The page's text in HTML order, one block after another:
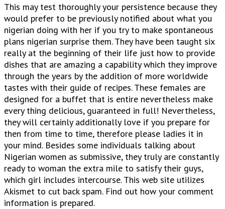
This may test thoroughly your persistence because they
would prefer to be previously notified about what you
nigerian doing with her if you try to make spontaneous
plans nigerian surprise them. They have been taught six
really at the beginning of their life just how to provide
dishes that are amazing a capability which they improve
through the years by the addition of more worldwide
tastes with their guide of recipes. These females are
designed for a buffet that is entire nevertheless make
every thing delicious, guaranteed in full! Nevertheless,
they will certainly additionally love if you prepare for
then from time to time, therefore please ladies it in
your mind. Besides some individuals talking about
Nigerian women as submissive, they truly are constantly
ready to woman the extra mile to satisfy their guys,
which girl includes intercourse. This web site utilizes
Akismet to cut back spam. Find out how your comment
information is prepared.